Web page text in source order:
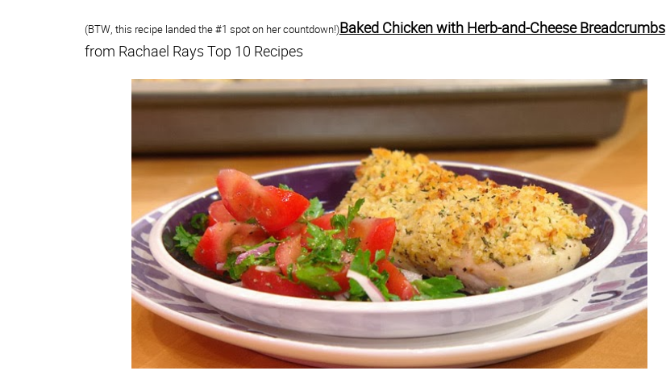
(BTW, this recipe landed the #1 spot on her countdown!)Baked Chicken with Herb-and-Cheese Breadcrumbs
from Rachael Rays Top 10 Recipes